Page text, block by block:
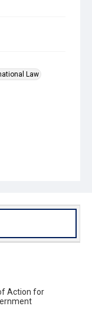
Law
Action for